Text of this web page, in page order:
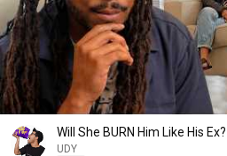
Will She BURN Him Like His
UDY